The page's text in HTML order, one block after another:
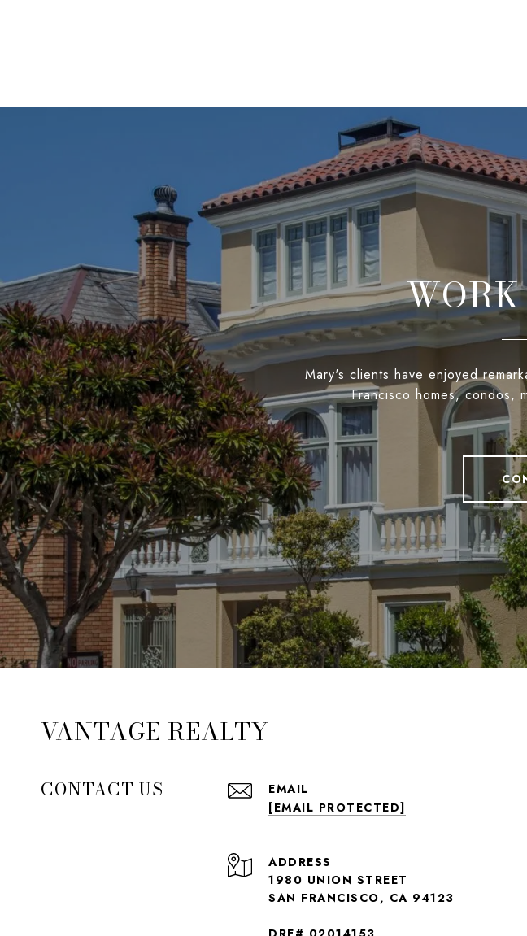
Mary's clients have enjoyed
Francisco homes, condos,
VANTAGE REALTY
CONTACT US
EMAIL
[EMAIL PROTECTED]
ADDRESS
1980 UNION STREET
SAN FRANCISCO, CA 94123